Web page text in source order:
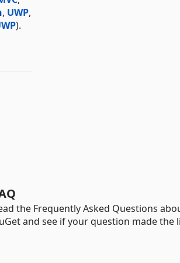
, UWP,
).
the Frequently Asked Questions
and see if your question made the